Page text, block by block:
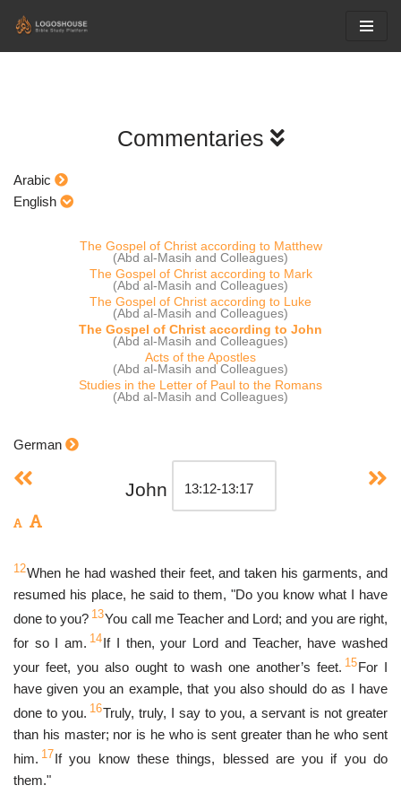
Commentaries
Arabic
English
The Gospel of Christ according to Matthew
(Abd al-Masih and Colleagues)
The Gospel of Christ according to Mark
(Abd al-Masih and Colleagues)
The Gospel of Christ according to Luke
(Abd al-Masih and Colleagues)
The Gospel of Christ according to John
(Abd al-Masih and Colleagues)
Acts of the Apostles
(Abd al-Masih and Colleagues)
Studies in the Letter of Paul to the Romans
(Abd al-Masih and Colleagues)
German
John
12When he had washed their feet, and taken his garments, and
resumed his place, he said to them, "Do you know what I have
done to you? 13You call me Teacher and Lord; and you are right,
for so I am. 14If I then, your Lord and Teacher, have washed
your feet, you also ought to wash one another’s feet. 15For I
have given you an example, that you also should do as I have
done to you. 16Truly, truly, I say to you, a servant is not greater
than his master; nor is he who is sent greater than he who sent
him. 17If you know these things, blessed are you if you do
them."